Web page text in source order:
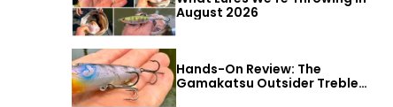
August 2026
Hands-On Review: The
Gamakatsu Outsider Treble
Hook